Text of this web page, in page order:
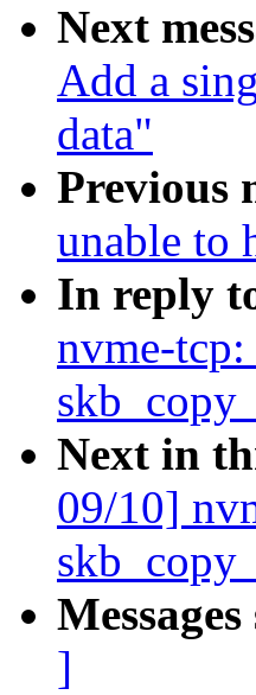
Next
Add a
data"
Previous
unable to
In reply
nvme-tcp:
Next in
09/10]
]